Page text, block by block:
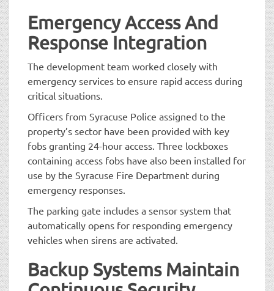
Emergency Access And
Response Integration
The development team worked closely with
emergency services to ensure rapid access during
critical situations.
Officers from Syracuse Police assigned to the
property’s sector have been provided with key
fobs granting 24-hour access. Three lockboxes
containing access fobs have also been installed for
use by the Syracuse Fire Department during
emergency responses.
The parking gate includes a sensor system that
automatically opens for responding emergency
vehicles when sirens are activated.
Backup Systems Maintain